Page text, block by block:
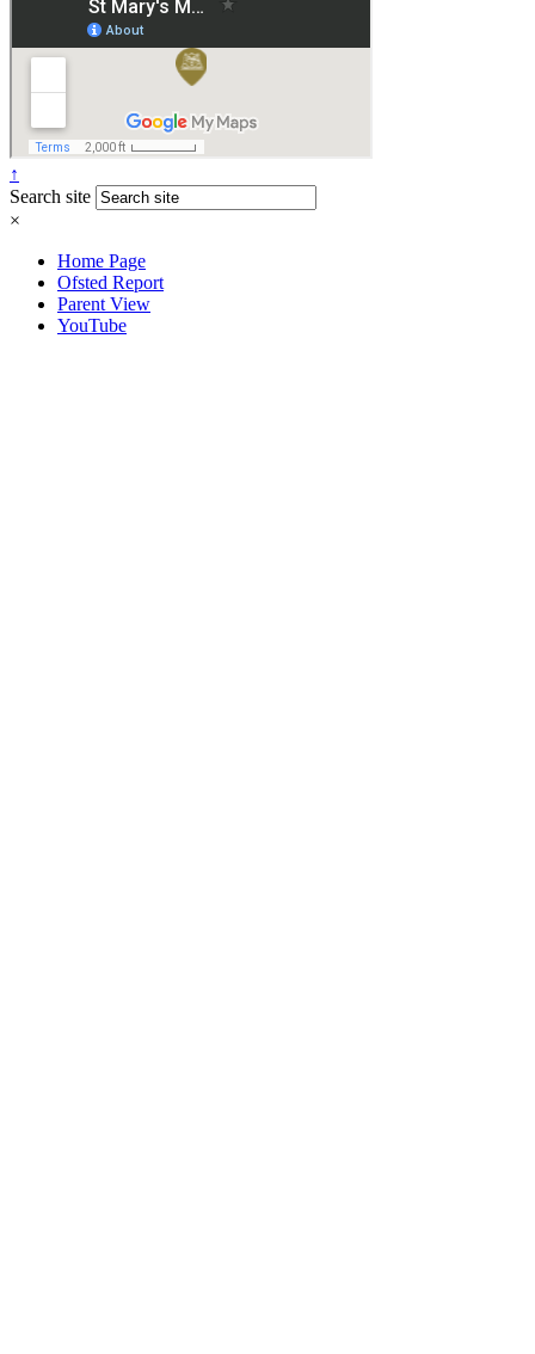
↑
Search site
×
Home Page
Ofsted Report
Parent View
YouTube